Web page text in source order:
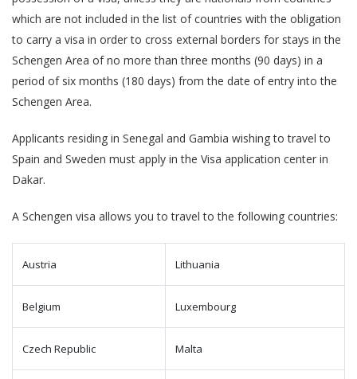
which are not included in the list of countries with the obligation
to carry a visa in order to cross external borders for stays in the
Schengen Area of no more than three months (90 days) in a
period of six months (180 days) from the date of entry into the
Schengen Area.
Applicants residing in Senegal and Gambia wishing to travel to
Spain and Sweden must apply in the Visa application center in
Dakar.
A Schengen visa allows you to travel to the following countries:
Austria Lithuania
Belgium Luxembourg
Czech Republic Malta